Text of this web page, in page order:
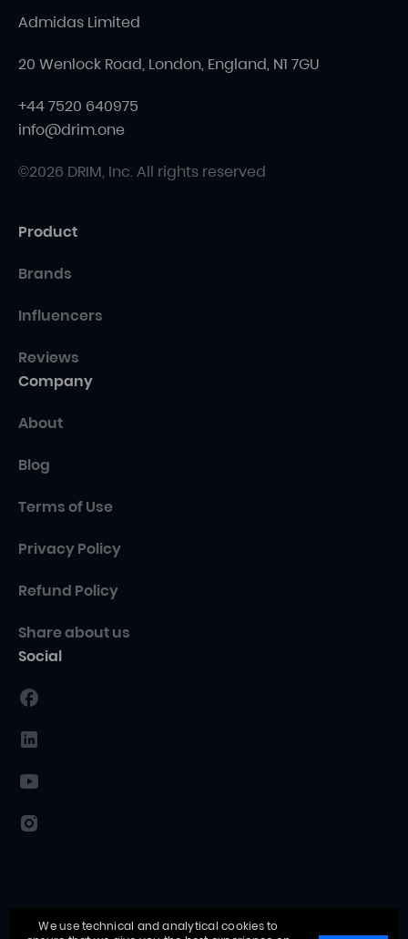
Admidas Limited
20 Wenlock Road, London, England, N1 7GU
+44 7520 640975
info@drim.one
©2026 DRIM, Inc. All rights reserved
Product
Brands
Influencers
Reviews
Company
About
Blog
Terms of Use
Privacy Policy
Refund Policy
Share about us
Social
We use technical and analytical cookies to